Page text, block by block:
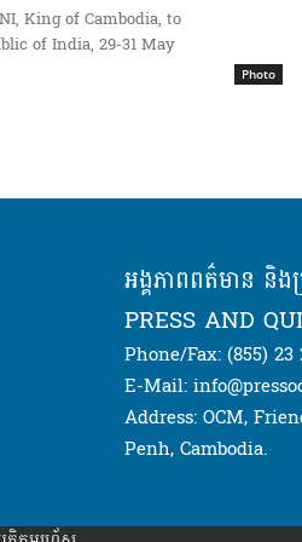
King of Cambodia, to
of India, 29-31 May
Photo
អង្គភាពពត៌មាន និ
PRESS AND
Phone/Fax: (855) 23
E-Mail:
Address: OCM,
Penh, Cambodia.